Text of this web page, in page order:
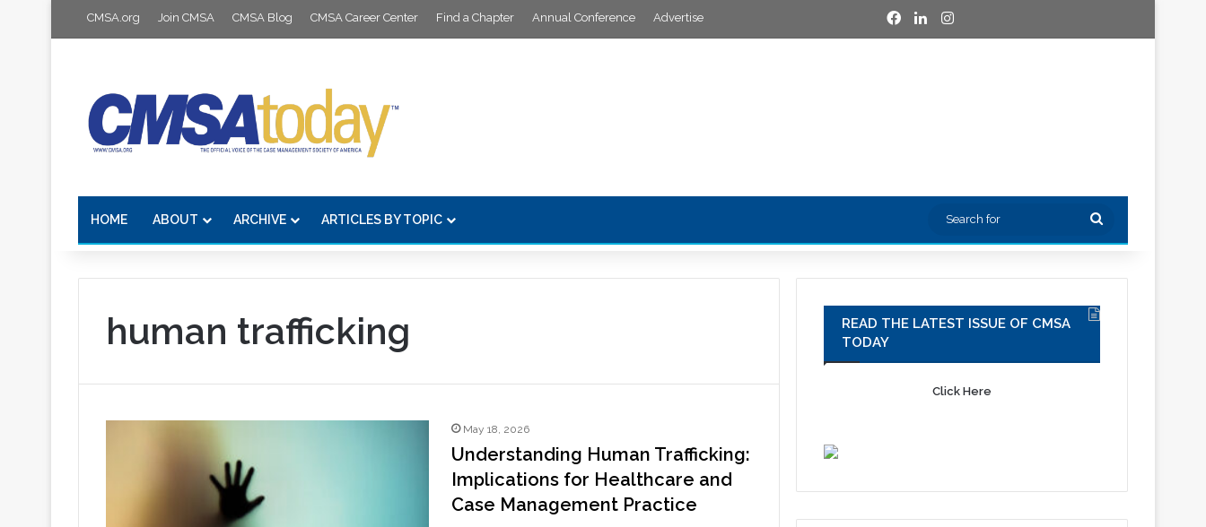
CMSA.org Join CMSA CMSA Blog CMSA Career Center Find a Chapter Annual Conference Advertise Facebook
LinkedInInstagram
HOME ABOUT ARCHIVE ARTICLES BY TOPIC
Search
human trafficking
May 18, 2026
Understanding Human Trafficking:
Implications for Healthcare and
Case Management Practice
READ THE LATEST ISSUE OF CMSA
TODAY
Click Here